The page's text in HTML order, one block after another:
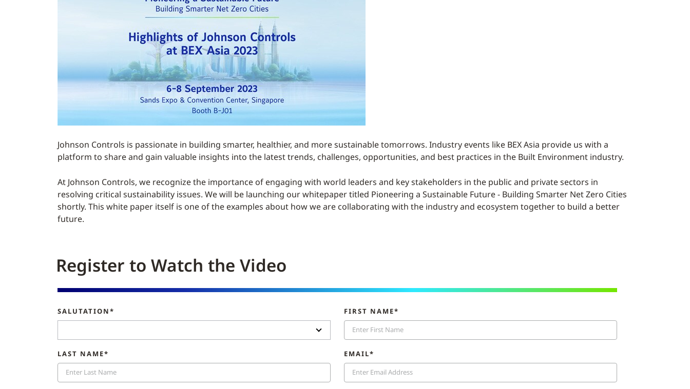
Johnson Controls is passionate in building smarter, healthier, and more sustainable tomorrows. Industry events like BEX Asia provide us with a
platform to share and gain valuable insights into the latest trends, challenges, opportunities, and best practices in the Built Environment industry.
At Johnson Controls, we recognize the importance of engaging with world leaders and key stakeholders in the public and private sectors in
resolving critical sustainability issues. We will be launching our whitepaper titled Pioneering a Sustainable Future - Building Smarter Net Zero Cities
shortly. This white paper itself is one of the examples about how we are collaborating with the industry and ecosystem together to build a better
future.
Register to Watch the Video
SALUTATION* FIRST NAME*
LAST NAME* EMAIL*